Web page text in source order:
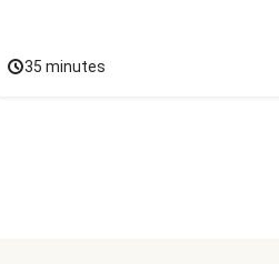
35 minutes